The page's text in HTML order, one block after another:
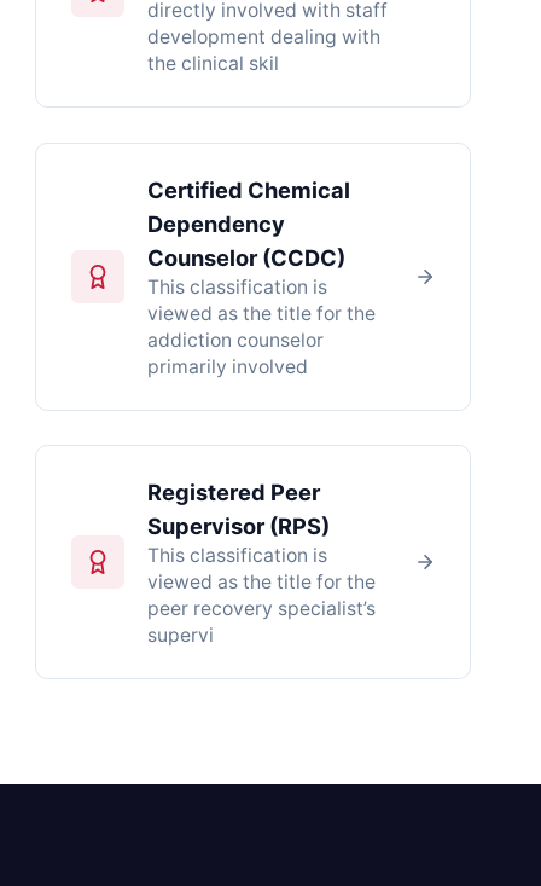
directly involved with staff
development dealing with
the clinical skil
Certified Chemical
Dependency
Counselor (CCDC)
This classification is
viewed as the title for the
addiction counselor
primarily involved
Registered Peer
Supervisor (RPS)
This classification is
viewed as the title for the
peer recovery specialist’s
supervi